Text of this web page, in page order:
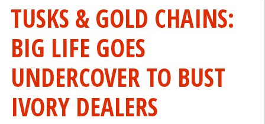
TUSKS & GOLD CHAINS:
BIG LIFE GOES
UNDERCOVER TO BUST
IVORY DEALERS